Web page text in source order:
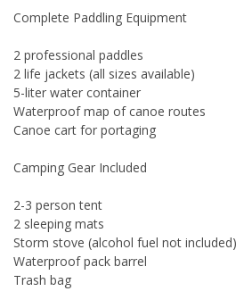
Complete Paddling Equipment
2 professional paddles
2 life jackets (all sizes available)
5-liter water container
Waterproof map of canoe routes
Canoe cart for portaging
Camping Gear Included
2-3 person tent
2 sleeping mats
Storm stove (alcohol fuel not included)
Waterproof pack barrel
Trash bag